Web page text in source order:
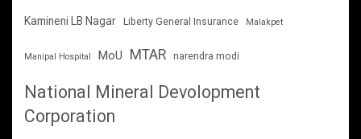
Kamineni LB Nagar Liberty General Insurance Malakpet
Manipal Hospital MoU MTAR narendra modi
National Mineral Devolopment
Corporation